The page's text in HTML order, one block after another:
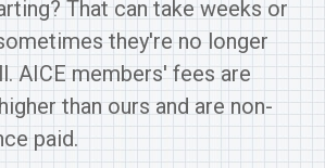
That can take weeks or
they're no longer
AICE members' fees are
than ours and are non-
paid.